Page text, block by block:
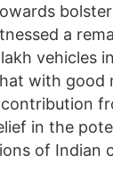
a
lakh vehicles
with good
in the
of Indian